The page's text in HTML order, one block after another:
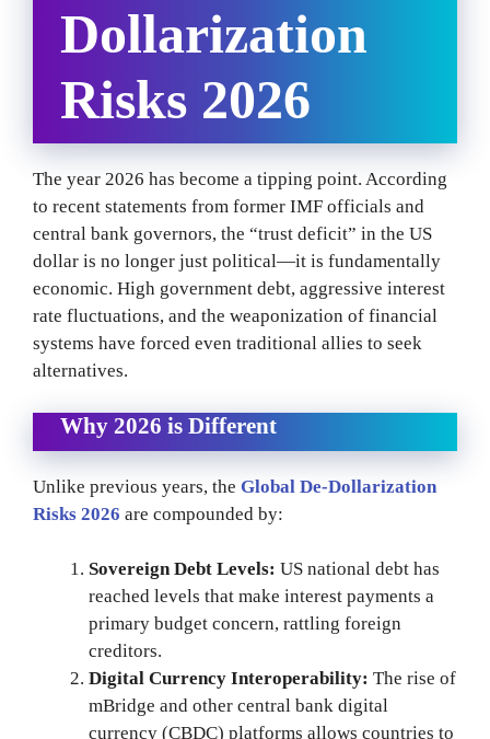
Dollarization
Risks 2026
The year 2026 has become a tipping point. According
to recent statements from former IMF officials and
central bank governors, the “trust deficit” in the US
dollar is no longer just political—it is fundamentally
economic. High government debt, aggressive interest
rate fluctuations, and the weaponization of financial
systems have forced even traditional allies to seek
alternatives.
Why 2026 is Different
Unlike previous years, the Global De-Dollarization
Risks 2026 are compounded by:
Sovereign Debt Levels: US national debt has
reached levels that make interest payments a
primary budget concern, rattling foreign
creditors.
Digital Currency Interoperability: The rise of
mBridge and other central bank digital
currency (CBDC) platforms allows countries to